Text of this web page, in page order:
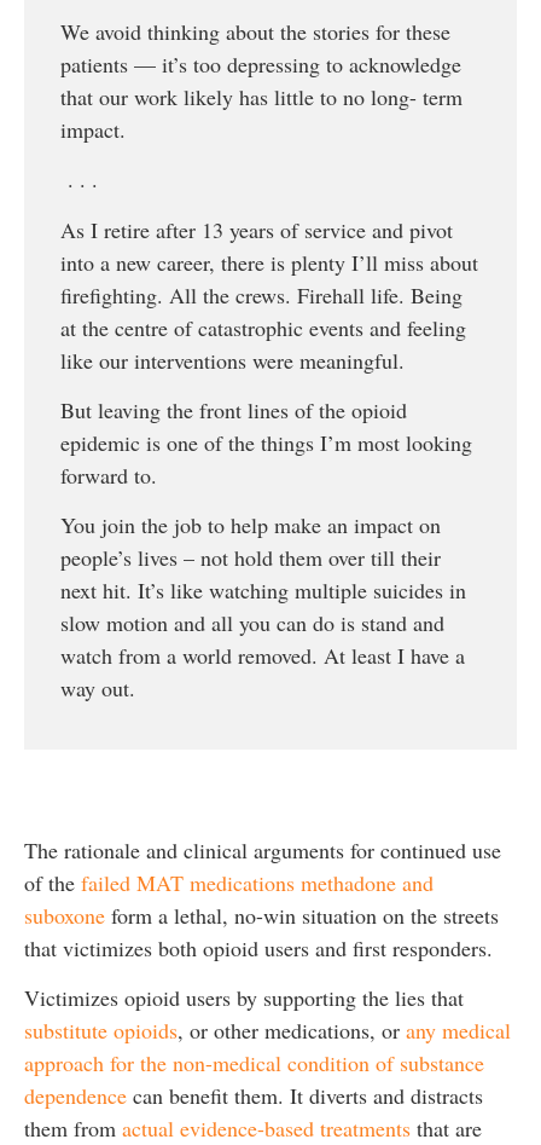
We avoid thinking about the stories for these
patients — it’s too depressing to acknowledge
that our work likely has little to no long- term
impact.
. . .
As I retire after 13 years of service and pivot
into a new career, there is plenty I’ll miss about
firefighting. All the crews. Firehall life. Being
at the centre of catastrophic events and feeling
like our interventions were meaningful.
But leaving the front lines of the opioid
epidemic is one of the things I’m most looking
forward to.
You join the job to help make an impact on
people’s lives – not hold them over till their
next hit. It’s like watching multiple suicides in
slow motion and all you can do is stand and
watch from a world removed. At least I have a
way out.
The rationale and clinical arguments for continued use
of the failed MAT medications methadone and
suboxone form a lethal, no-win situation on the streets
that victimizes both opioid users and first responders.
Victimizes opioid users by supporting the lies that
substitute opioids, or other medications, or any medical
approach for the non-medical condition of substance
dependence can benefit them. It diverts and distracts
them from actual evidence-based treatments that are